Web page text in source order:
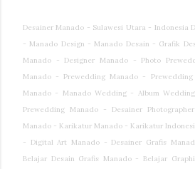
Desainer Manado - Sulawesi Utara - Indonesia
- Manado Design - Manado Desain - Grafik
Manado - Designer Manado - Photo
Manado - Prewedding Manado -
Manado - Manado Wedding - Album
Prewedding Manado - Desainer
Manado - Karikatur Manado - Karikatur
- Digital Art Manado - Desainer Grafis
Belajar Desain Grafis Manado - Belajar